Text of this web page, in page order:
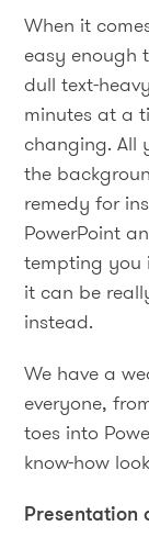
When it
easy enough
dull text-
minutes at a
changing. All
the
remedy for
PowerPoint
tempting you
it can be
instead.
We have a
everyone,
toes into
know-how
Presentation